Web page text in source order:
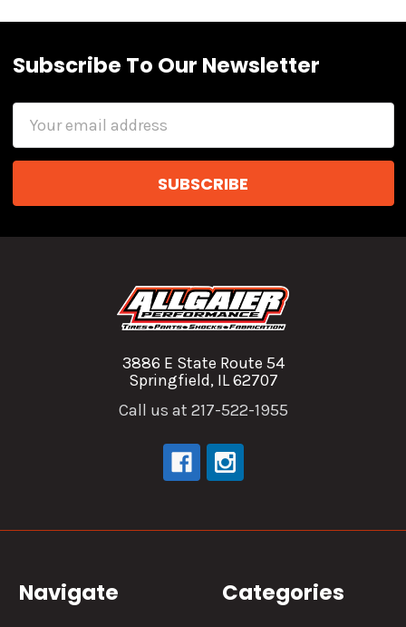
Subscribe To Our Newsletter
3886 E State Route 54
Springfield, IL 62707
Call us at 217-522-1955
Navigate Categories